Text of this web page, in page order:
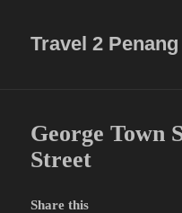
Travel 2 Penang
George Town
Street
Share this